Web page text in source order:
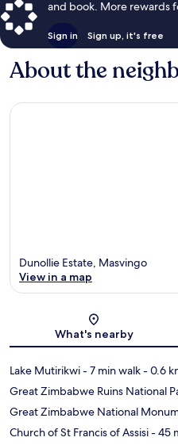
and book. More rewards
Sign in Sign up, it's free
About the
Dunollie Estate, Masvingo
View in a map
What's nearby
Lake Mutirikwi- 7 min walk- 0.6
Great Zimbabwe Ruins National
Great Zimbabwe National
Church of St Francis of Assisi- 45